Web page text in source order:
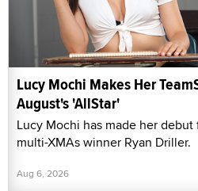
Lucy Mochi Makes Her
August's 'AllStar'
Lucy Mochi has made her
multi-XMAs winner Ryan Driller.
Aug 6, 2026